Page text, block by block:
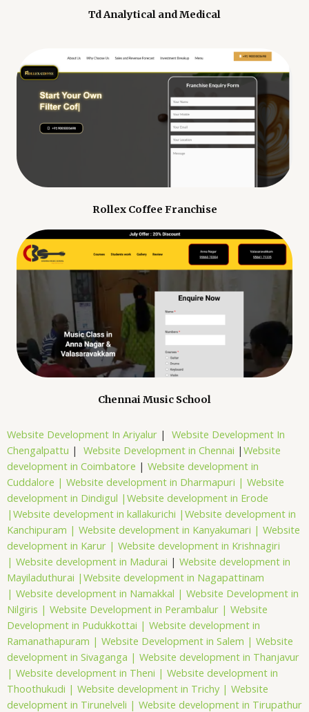
Td Analytical and Medical
Rollex Coffee Franchise
Chennai Music School
Website Development In Ariyalur | Website Development In
Chengalpattu | Website Development in Chennai | Website
development in Coimbatore | Website development in
Cuddalore | Website development in Dharmapuri | Website
development in Dindigul | Website development in Erode
| Website development in kallakurichi | Website development in
Kanchipuram | Website development in Kanyakumari | Website
development in Karur | Website development in Krishnagiri
| Website development in Madurai | Website development in
Mayiladuthurai | Website development in Nagapattinam
| Website development in Namakkal | Website Development in
Nilgiris | Website Development in Perambalur | Website
Development in Pudukkottai | Website development in
Ramanathapuram | Website Development in Salem | Website
development in Sivaganga | Website development in Thanjavur
| Website development in Theni | Website development in
Thoothukudi | Website development in Trichy | Website
development in Tirunelveli | Website development in Tirupathur